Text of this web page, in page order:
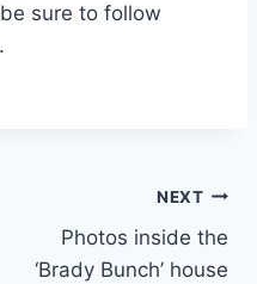
sure to follow
NEXT
Photos inside the
‘Brady Bunch’ house